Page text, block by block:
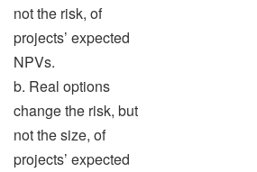
not the risk, of
projects’ expected
NPVs.
b. Real options
change the risk, but
not the size, of
projects’ expected